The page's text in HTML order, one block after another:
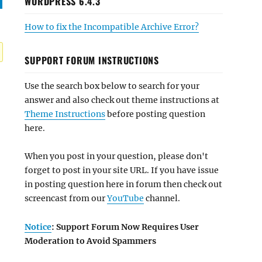
How to fix the Incompatible Archive Error?
SUPPORT FORUM INSTRUCTIONS
Use the search box below to search for your
answer and also check out theme instructions at
Theme Instructionsbefore posting question
here.
When you post in your question, please don't
forget to post in your site URL. If you have issue
in posting question here in forum then check out
screencast from ourYouTube channel.
Notice: Support Forum Now Requires User
Moderation to Avoid Spammers